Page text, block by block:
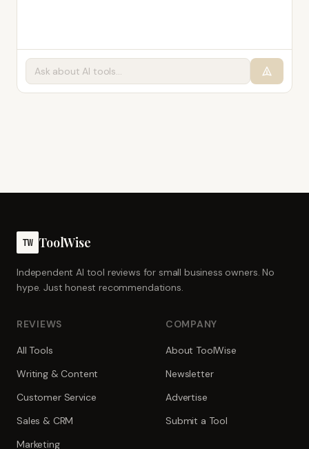
TW ToolWise
Independent AI tool reviews for small business owners. No
hype. Just honest recommendations.
REVIEWS
All Tools
Writing & Content
Customer Service
Sales & CRM
Marketing
COMPANY
About ToolWise
Newsletter
Advertise
Submit a Tool